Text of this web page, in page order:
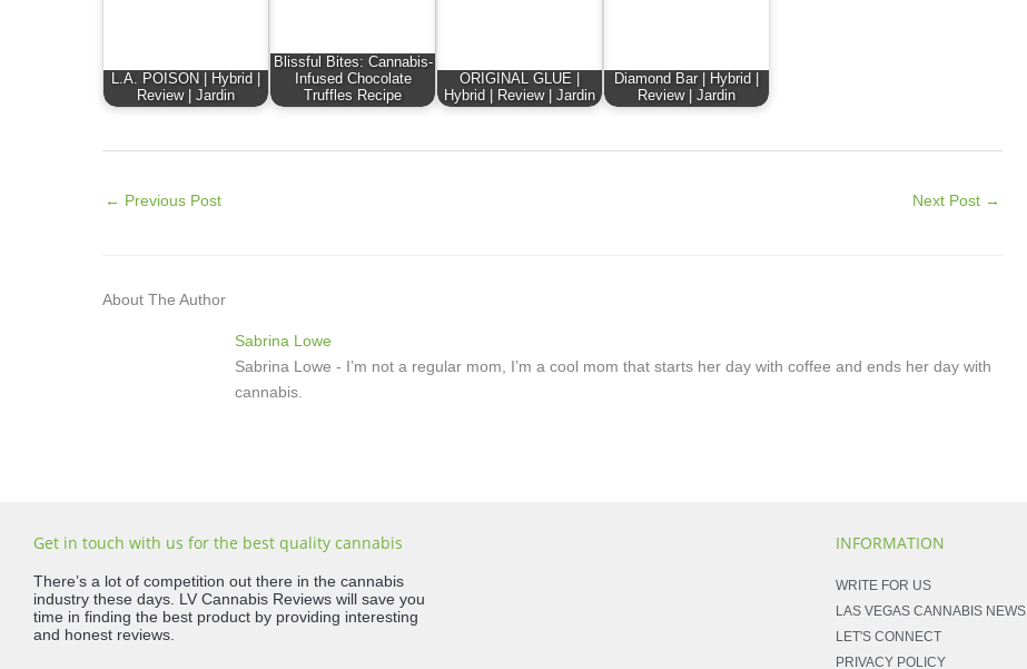
L.A. POISON | Hybrid |
Review | Jardin
Blissful Bites: Cannabis-
Infused Chocolate
Truffles Recipe
ORIGINAL GLUE |
Hybrid | Review | Jardin
Diamond Bar | Hybrid |
Review | Jardin
← Previous Post Next Post →
About The Author
Sabrina Lowe
Sabrina Lowe - I’m not a regular mom, I’m a cool mom that starts her day with coffee and ends her day with
cannabis.
Get in touch with us for the best quality cannabis
There’s a lot of competition out there in the cannabis
industry these days. LV Cannabis Reviews will save you
time in finding the best product by providing interesting
and honest reviews.
INFORMATION
WRITE FOR US
LAS VEGAS CANNABIS NEWS
LET'S CONNECT
PRIVACY POLICY